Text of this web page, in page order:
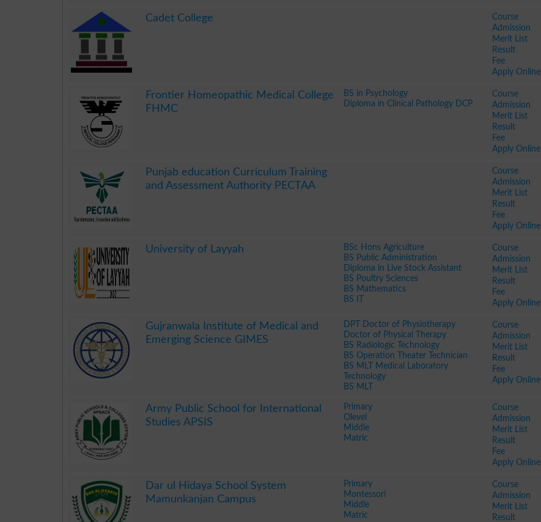
Cadet College
Course
Admission
Merit List
Result
Fee
Apply Online
Frontier Homeopathic Medical College
FHMC
BS in Psychology
Diploma in Clinical Pathology DCP
Course
Admission
Merit List
Result
Fee
Apply Online
Punjab education Curriculum Training
and Assessment Authority PECTAA
Course
Admission
Merit List
Result
Fee
Apply Online
University of Layyah
BSc Hons Agriculture
BS Public Administration
Diploma in Live Stock Assistant
BS Poultry Sciences
BS Mathematics
BS IT
Course
Admission
Merit List
Result
Fee
Apply Online
Gujranwala Institute of Medical and
Emerging Science GIMES
DPT Doctor of Physiotherapy
Doctor of Physical Therapy
BS Radiologic Technology
BS Operation Theater Technician
BS MLT Medical Laboratory
Technology
BS MLT
Course
Admission
Merit List
Result
Fee
Apply Online
Army Public School for International
Studies APSIS
Primary
Olevel
Middle
Matric
Course
Admission
Merit List
Result
Fee
Apply Online
Dar ul Hidaya School System
Mamunkanjan Campus
Primary
Montessori
Middle
Matric
Course
Admission
Merit List
Result